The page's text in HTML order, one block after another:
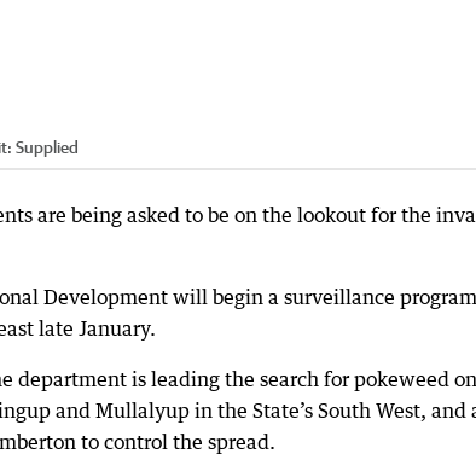
Supplied
are being asked to be on the lookout for the
Development will begin a surveillance
late January.
department is leading the search for pokeweed on
and Mullalyup in the State’s South West, and
to control the spread.